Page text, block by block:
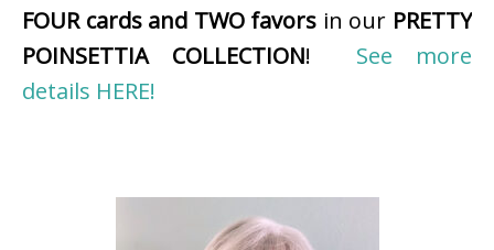
FOUR cards and TWO favors in our PRETTY
POINSETTIA COLLECTION! See more
details HERE!